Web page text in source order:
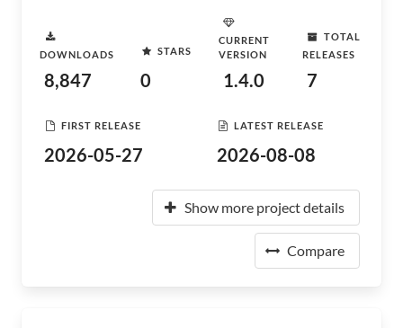
DOWNLOADS
8,847
STARS
0
CURRENT
VERSION
1.4.0
TOTAL
RELEASES
7
FIRST RELEASE
2026-05-27
LATEST RELEASE
2026-08-08
Show more project details
Compare